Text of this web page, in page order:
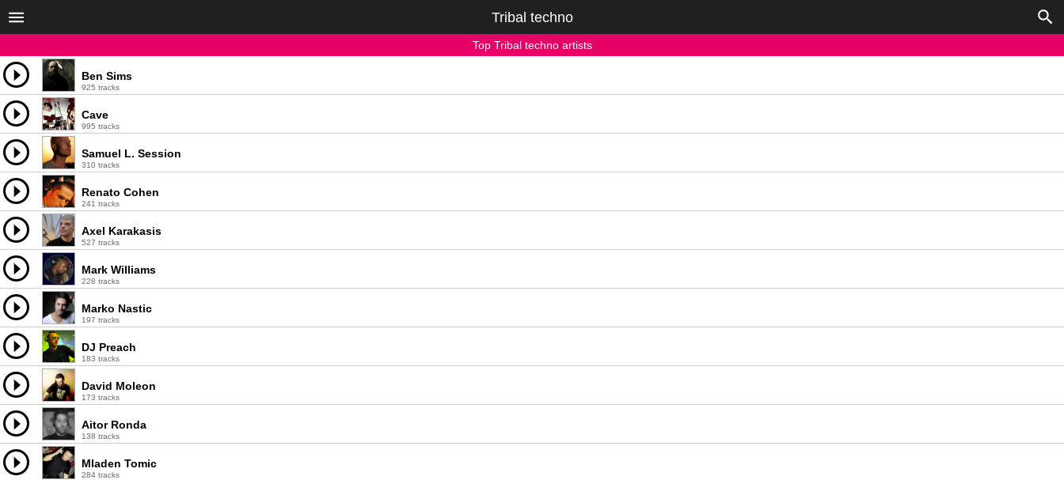
Tribal techno
Top Tribal techno artists
Ben Sims
925 tracks
Cave
995 tracks
Samuel L. Session
310 tracks
Renato Cohen
241 tracks
Axel Karakasis
527 tracks
Mark Williams
228 tracks
Marko Nastic
197 tracks
DJ Preach
183 tracks
David Moleon
173 tracks
Aitor Ronda
138 tracks
Mladen Tomic
284 tracks